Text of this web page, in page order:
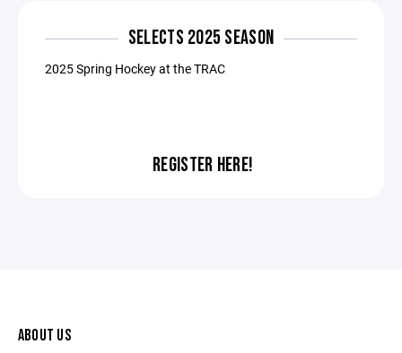
SELECTS 2025 SEASON
2025 Spring Hockey at the TRAC
REGISTER HERE!
ABOUT US